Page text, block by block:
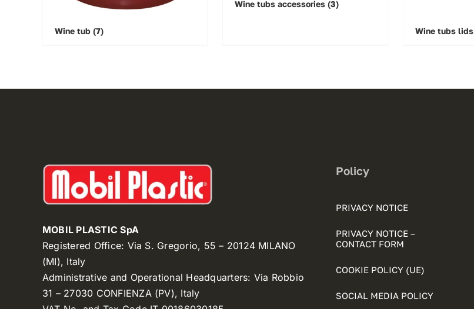
Wine tub (7)
Wine tubs accessories(3)
Wine tubs lids
MOBIL PLASTIC SpA
Registered Office: Via S. Gregorio, 55 – 20124 MILANO
(MI), Italy
Administrative and Operational Headquarters: Via Robbio
31 – 27030 CONFIENZA (PV), Italy
Policy
PRIVACY NOTICE
PRIVACY NOTICE –
CONTACT FORM
COOKIE POLICY (UE)
SOCIAL MEDIA POLICY